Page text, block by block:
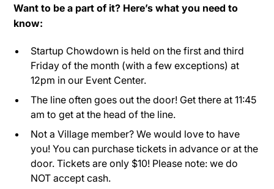
Want to be a part of it? Here’s what you need to
know:
Startup Chowdown is held on the first and third
Friday of the month (with a few exceptions) at
12pm in our Event Center.
The line often goes out the door! Get there at 11:45
am to get at the head of the line.
Not a Village member? We would love to have
you! You can purchase tickets in advance or at the
door. Tickets are only $10! Please note: we do
NOT accept cash.